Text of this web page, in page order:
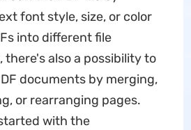
font style, size, or color
into different file
also a possibility to
documents by merging,
or rearranging pages.
with the